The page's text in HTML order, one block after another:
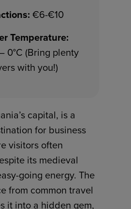
€6-€10
Temperature:
0°C (Bring plenty
with you!)
capital, is a
for business
visitors often
its medieval
going energy. The
from common travel
it into a hidden gem,